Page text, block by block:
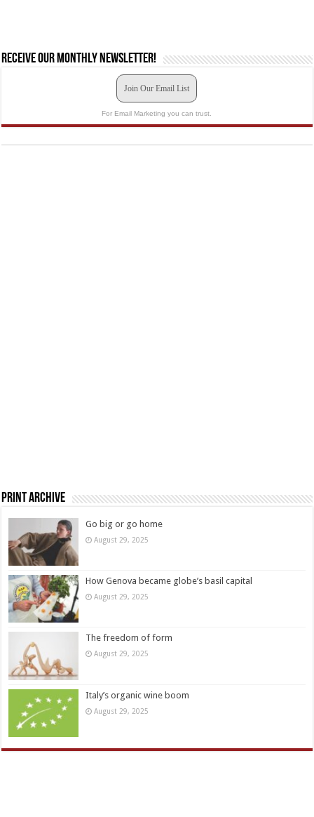
Receive our monthly newsletter!
Join Our Email List
For Email Marketing you can trust.
Print Archive
Go big or go home
August 29, 2025
How Genova became globe’s basil capital
August 29, 2025
The freedom of form
August 29, 2025
Italy’s organic wine boom
August 29, 2025